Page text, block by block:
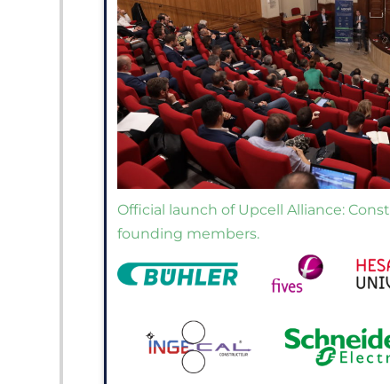
Official launch of Upcell Alliance:
founding members.